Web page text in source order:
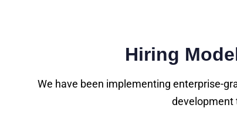
Hiring
We have been implementing enterprise-
development